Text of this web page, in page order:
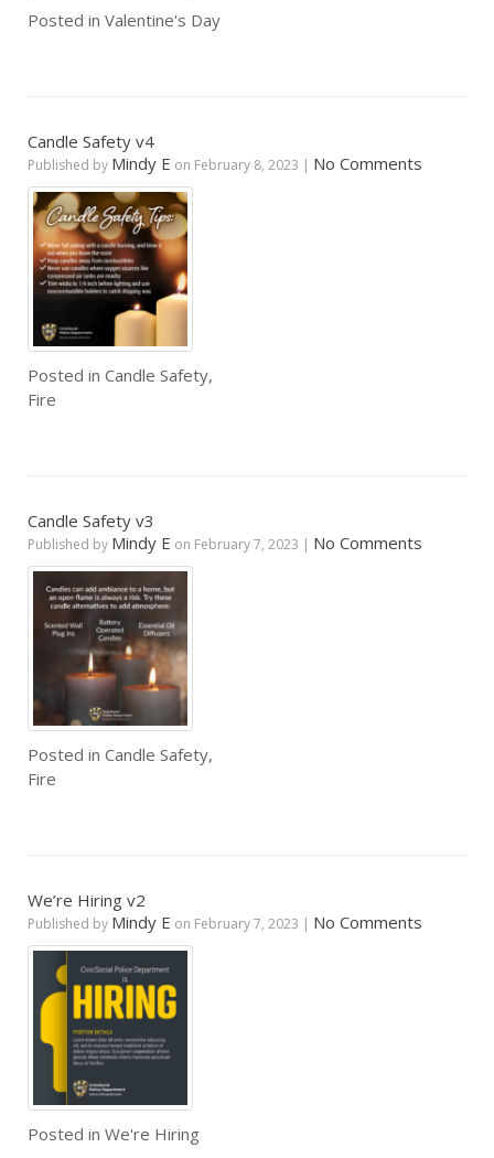
Posted in Valentine's Day
Candle Safety v4
Published by Mindy E on February 8, 2023 | No Comments
Posted in Candle Safety,
Fire
Candle Safety v3
Published by Mindy E on February 7, 2023 | No Comments
Posted in Candle Safety,
Fire
We’re Hiring v2
Published by Mindy E on February 7, 2023 | No Comments
Posted in We're Hiring